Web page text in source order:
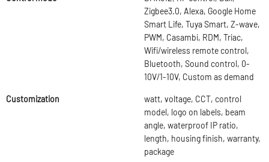
Zigbee3.0, Alexa, Google Home
Smart Life, Tuya Smart, Z-wave,
PWM, Casambi, RDM, Triac,
Wifi/wireless remote control,
Bluetooth, Sound control, 0-
10V/1-10V, Custom as demand
Customization
watt, voltage, CCT, control
model, logo on labels, beam
angle, waterproof IP ratio,
length, housing finish, warranty,
package